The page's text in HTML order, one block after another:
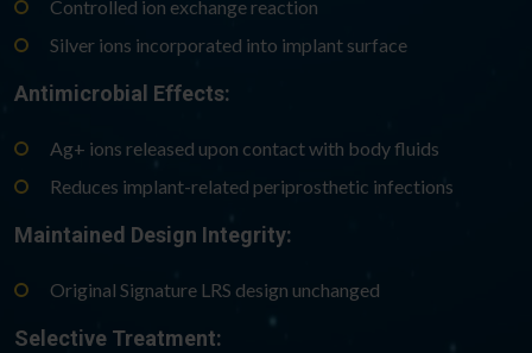
Controlled ion exchange reaction
Silver ions incorporated into implant surface
Antimicrobial Effects:
Ag+ ions released upon contact with body fluids
Reduces implant-related periprosthetic infections
Maintained Design Integrity:
Original Signature LRS design unchanged
Selective Treatment: